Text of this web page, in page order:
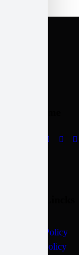
Privacy Policy
Cookie Policy